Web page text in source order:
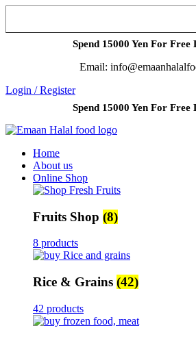
Spend 15000 Yen For Free
Email:
Login / Register
Spend 15000 Yen For Free
Home
About us
Online Shop
Fruits Shop (8)
8 products
Rice & Grains (42)
42 products